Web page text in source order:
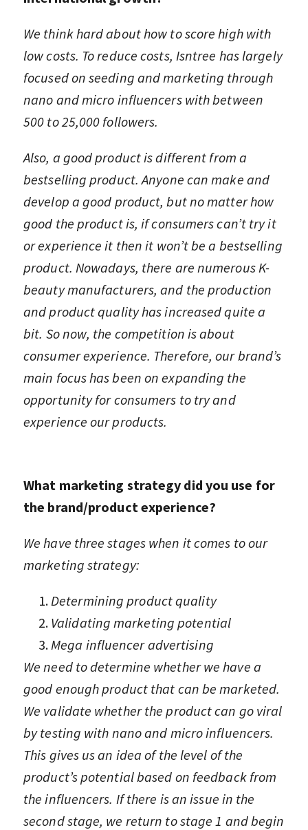
We think hard about how to score high with
low costs. To reduce costs, Isntree has largely
focused on seeding and marketing through
nano and micro influencers with between
500 to 25,000 followers.
Also, a good product is different from a
bestselling product. Anyone can make and
develop a good product, but no matter how
good the product is, if consumers can’t try it
or experience it then it won’t be a bestselling
product. Nowadays, there are numerous K-
beauty manufacturers, and the production
and product quality has increased quite a
bit. So now, the competition is about
consumer experience. Therefore, our brand’s
main focus has been on expanding the
opportunity for consumers to try and
experience our products.
What marketing strategy did you use for
the brand/product experience?
We have three stages when it comes to our
marketing strategy:
Determining product quality
Validating marketing potential
Mega influencer advertising
We need to determine whether we have a
good enough product that can be marketed.
We validate whether the product can go viral
by testing with nano and micro influencers.
This gives us an idea of the level of the
product’s potential based on feedback from
the influencers. If there is an issue in the
second stage, we return to stage 1 and begin